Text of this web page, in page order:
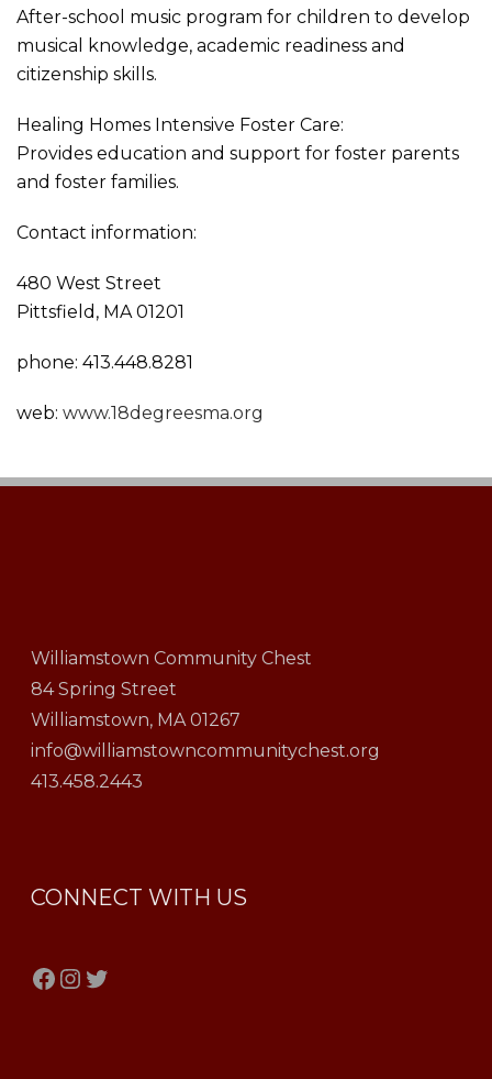
After-school music program for children to develop
musical knowledge, academic readiness and
citizenship skills.
Healing Homes Intensive Foster Care:
Provides education and support for foster parents
and foster families.
Contact information:
480 West Street
Pittsfield, MA 01201
phone: 413.448.8281
web: www.18degreesma.org
Williamstown Community Chest
84 Spring Street
Williamstown, MA 01267
info@williamstowncommunitychest.org
413.458.2443
CONNECT WITH US
Facebook
Instagram
Twitter